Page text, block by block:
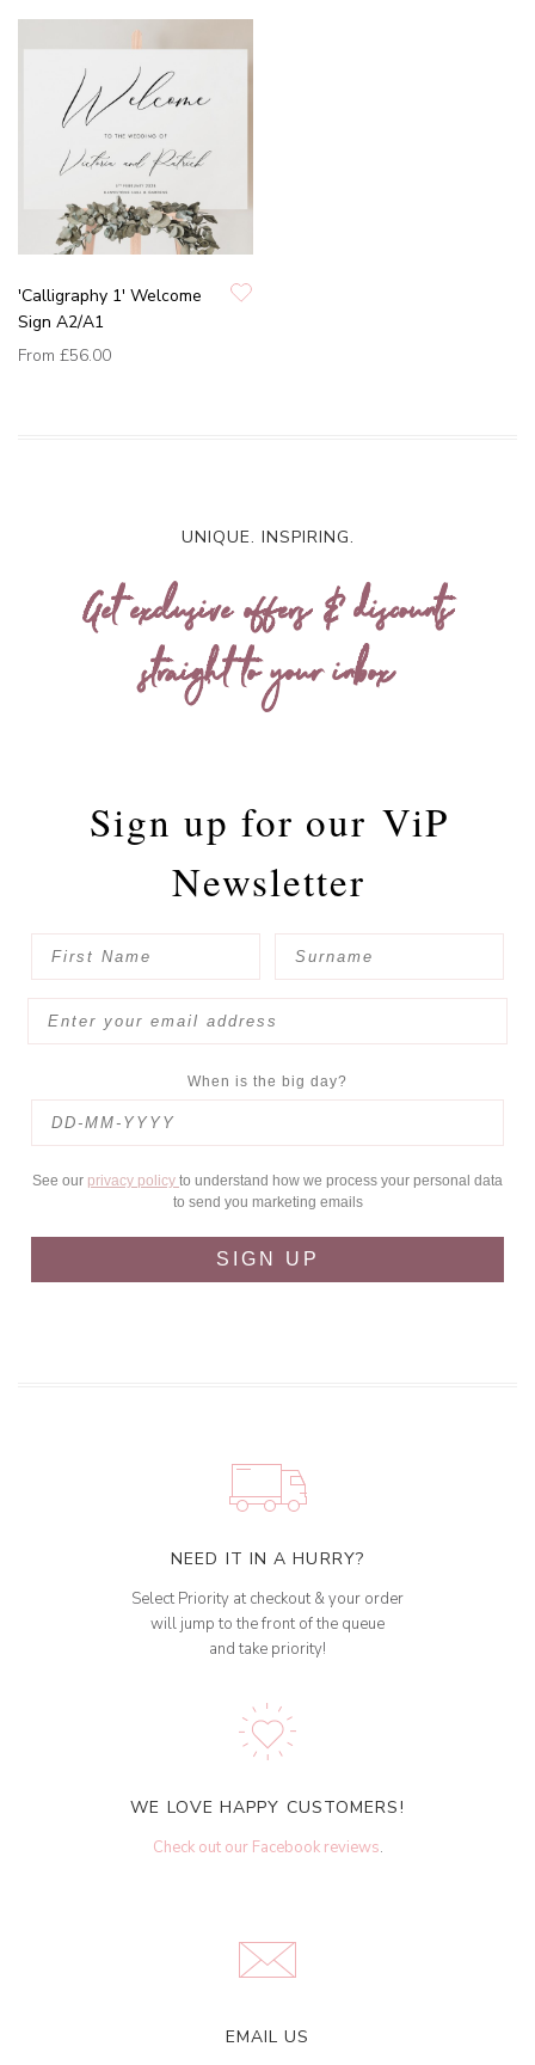
'Calligraphy 1' Welcome
Sign A2/A1
From £56.00
UNIQUE. INSPIRING.
Get exclusive offers & discounts
straight to your inbox
Sign up for our ViP
Newsletter
When is the big day?
See our privacy policy to understand how we process your personal data
to send you marketing emails
SIGN UP
NEED IT IN A HURRY?
Select Priority at checkout & your order
will jump to the front of the queue
and take priority!
WE LOVE HAPPY CUSTOMERS!
Check out our Facebook reviews.
EMAIL US